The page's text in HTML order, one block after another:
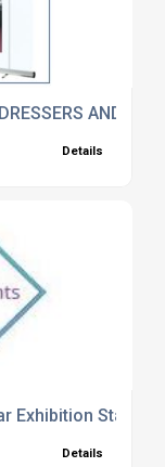
AND
Details
Exhibition Stands
Details